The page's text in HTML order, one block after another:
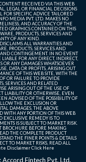
RECEIVED VIA THIS WEB
LEGAL OR FINANCIAL DECISIONS
FOR SPECIFIC ADVICE TAILORED
MEDIA PVT. LTD. MAKES NO
AND ACCURACY OF THE
GRAPHICS CONTAINED ON THIS
PRODUCTS, SERVICES AND
OF ANY KIND.
ALL WARRANTIES AND
PRODUCTS, SERVICES AND
CONTINGEMENT. IN NO EVENT
FOR ANY DIRECT, INDIRECT,
OR ANY DAMAGES WHATSOEVER
DATA OR PROFITS, ARISING OUT
OF THIS WEB SITE, WITH THE
OR FAILURE TO PROVIDE
SERVICES AND RELATED
ARISING OUT OF THE USE OF
LIABILITY OR OTHERWISE, EVEN
ADVISED OF THE POSSIBILITY OF
THE EXCLUSION OR
DAMAGES, THE ABOVE
WITH ANY PORTION OF THIS WEB
EXCLUSIVE REMEDY IS TO
IS SUBJECT TO MARKET RISK.
BROCHURE BEFORE MAKING
THE COMPLETE PRODUCT
THE FINER POINTS & DETAILS
TO MARKET RISKS, READ ALL
DisclaimerClick Here
Fintech Pvt. Ltd.